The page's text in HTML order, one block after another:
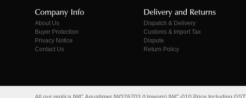
About Us
Buyer Protection
Privacy Notice
Contact Us
Dispatch & Delivery
Customs & Import Tax
Dispute
Return Policy